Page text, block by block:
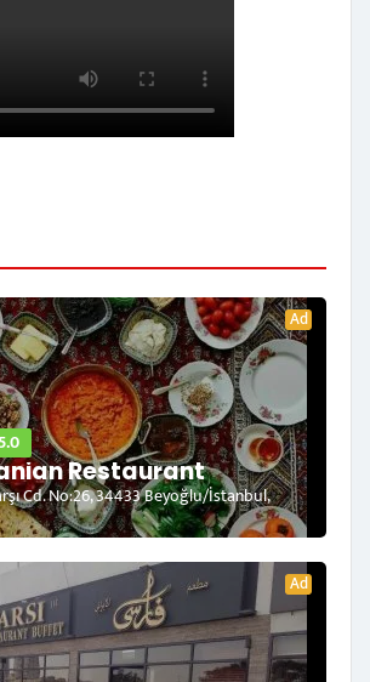
Ad
5.0
Restaurant
Cd. No:26, 34433 Beyoğlu/İstanbul,
Ad